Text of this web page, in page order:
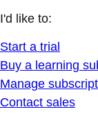
I'd like to:
Start a trial
Buy a learning
Manage
Contact sales